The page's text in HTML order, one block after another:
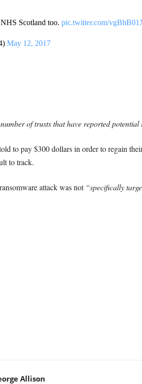
Scotland too. pic.twitter.com/
May 12, 2017
of trusts that have reported
to pay $300 dollars in order to regain
to track.
attack was not “specifically
Allison